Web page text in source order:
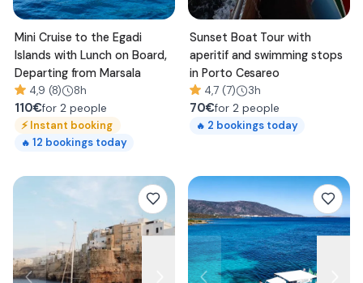
Mini Cruise to the Egadi
Islands with Lunch on Board,
Departing from Marsala
4,9 (8) 8h
110€for 2 people
⚡Instant booking
🔥 12 bookings today
Sunset Boat Tour with
aperitif and swimming stops
in Porto Cesareo
4,7 (7) 3h
70€for 2 people
🔥 2 bookings today